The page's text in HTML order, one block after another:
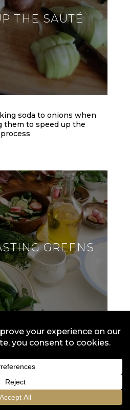
THE SAUTÉ
soda to onions when
them to speed up the
process
GREENS
soaking greens like kale